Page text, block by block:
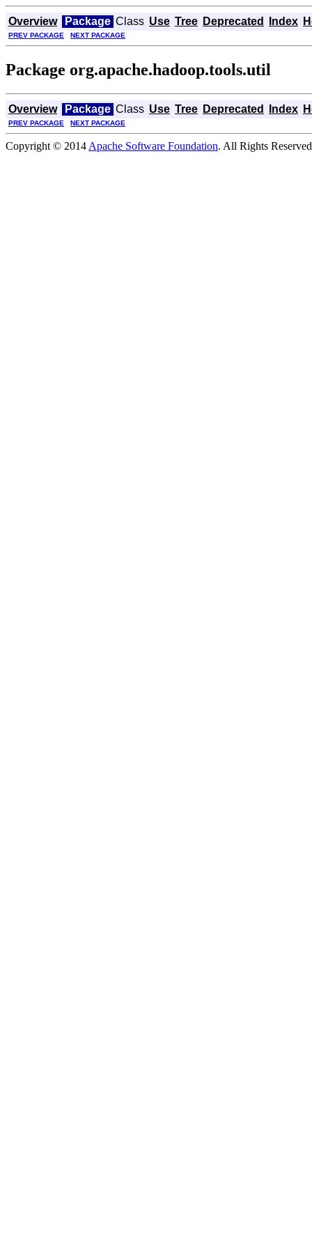
Overview Package Class Use Tree Deprecated Index
PREV PACKAGE NEXT PACKAGE
Package org.apache.hadoop.tools.util
Overview Package Class Use Tree Deprecated Index
PREV PACKAGE NEXT PACKAGE
Copyright © 2014 Apache Software Foundation. All Rights